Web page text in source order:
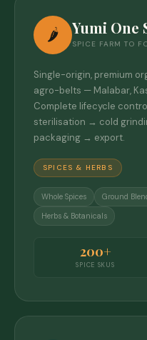
🌶️ Yumi One
SPICE FARM TO
Single-origin, premium
agro-belts — Malabar,
Complete lifecycle
sterilisation → cold
packaging → export.
SPICES & HERBS
Whole Spices Ground
Herbs & Botanicals
200+
SPICE SKUS